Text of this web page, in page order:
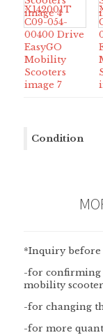
Condition
*Inquiry before
-for confirming
mobility
-for changing
-for more